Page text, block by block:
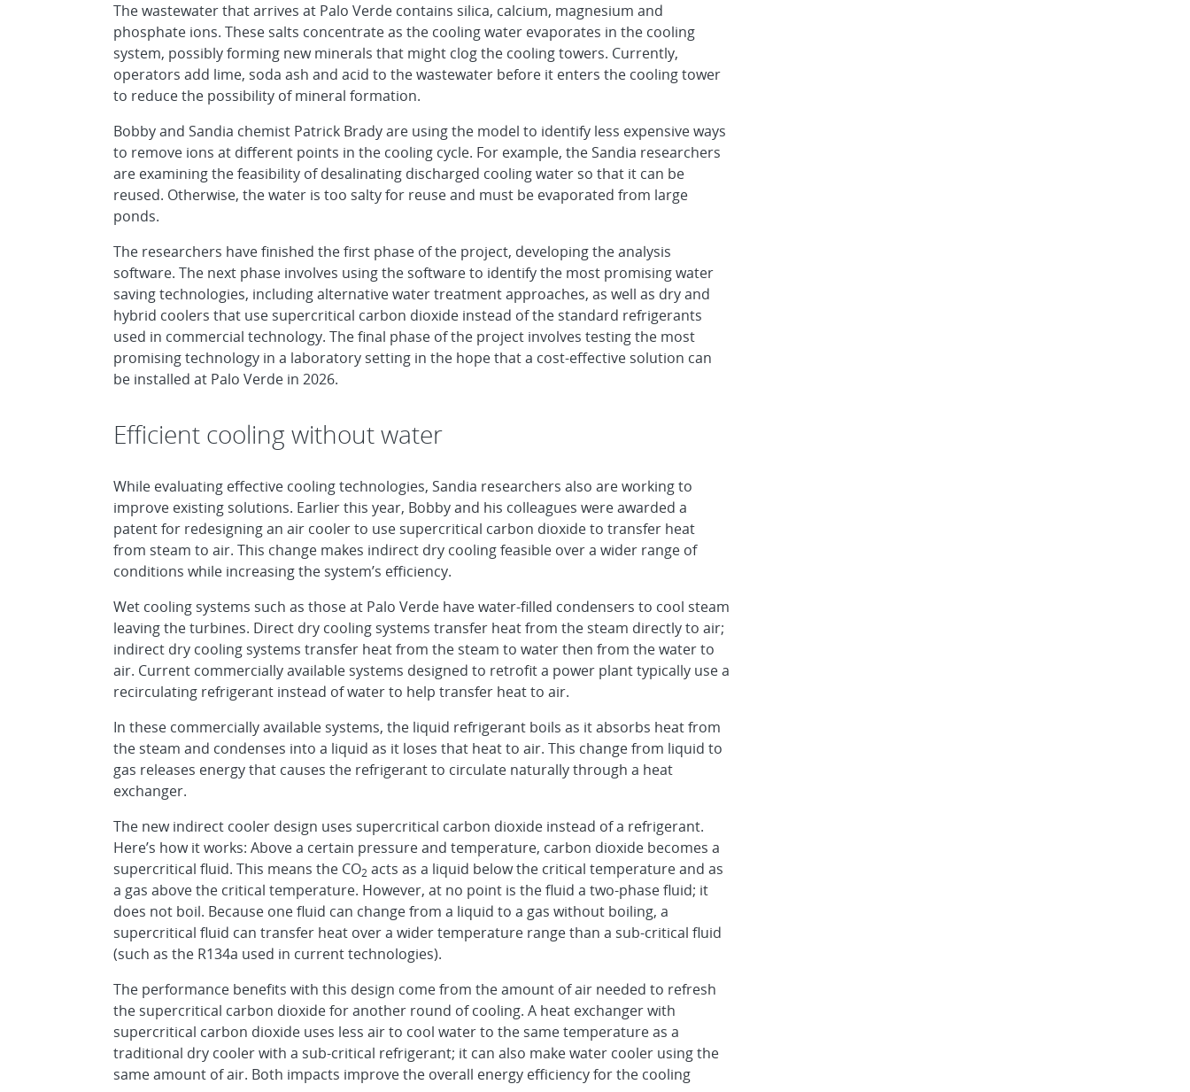
The wastewater that arrives at Palo Verde contains silica, calcium, magnesium and
phosphate ions. These salts concentrate as the cooling water evaporates in the cooling
system, possibly forming new minerals that might clog the cooling towers. Currently,
operators add lime, soda ash and acid to the wastewater before it enters the cooling tower
to reduce the possibility of mineral formation.
Bobby and Sandia chemist Patrick Brady are using the model to identify less expensive ways
to remove ions at different points in the cooling cycle. For example, the Sandia researchers
are examining the feasibility of desalinating discharged cooling water so that it can be
reused. Otherwise, the water is too salty for reuse and must be evaporated from large
ponds.
The researchers have finished the first phase of the project, developing the analysis
software. The next phase involves using the software to identify the most promising water
saving technologies, including alternative water treatment approaches, as well as dry and
hybrid coolers that use supercritical carbon dioxide instead of the standard refrigerants
used in commercial technology. The final phase of the project involves testing the most
promising technology in a laboratory setting in the hope that a cost-effective solution can
be installed at Palo Verde in 2026.
Efficient cooling without water
While evaluating effective cooling technologies, Sandia researchers also are working to
improve existing solutions. Earlier this year, Bobby and his colleagues were awarded a
patent for redesigning an air cooler to use supercritical carbon dioxide to transfer heat
from steam to air. This change makes indirect dry cooling feasible over a wider range of
conditions while increasing the system’s efficiency.
Wet cooling systems such as those at Palo Verde have water-filled condensers to cool steam
leaving the turbines. Direct dry cooling systems transfer heat from the steam directly to air;
indirect dry cooling systems transfer heat from the steam to water then from the water to
air. Current commercially available systems designed to retrofit a power plant typically use a
recirculating refrigerant instead of water to help transfer heat to air.
In these commercially available systems, the liquid refrigerant boils as it absorbs heat from
the steam and condenses into a liquid as it loses that heat to air. This change from liquid to
gas releases energy that causes the refrigerant to circulate naturally through a heat
exchanger.
The new indirect cooler design uses supercritical carbon dioxide instead of a refrigerant.
Here’s how it works: Above a certain pressure and temperature, carbon dioxide becomes a
supercritical fluid. This means the CO2 acts as a liquid below the critical temperature and as
a gas above the critical temperature. However, at no point is the fluid a two-phase fluid; it
does not boil. Because one fluid can change from a liquid to a gas without boiling, a
supercritical fluid can transfer heat over a wider temperature range than a sub-critical fluid
(such as the R134a used in current technologies).
The performance benefits with this design come from the amount of air needed to refresh
the supercritical carbon dioxide for another round of cooling. A heat exchanger with
supercritical carbon dioxide uses less air to cool water to the same temperature as a
traditional dry cooler with a sub-critical refrigerant; it can also make water cooler using the
same amount of air. Both impacts improve the overall energy efficiency for the cooling